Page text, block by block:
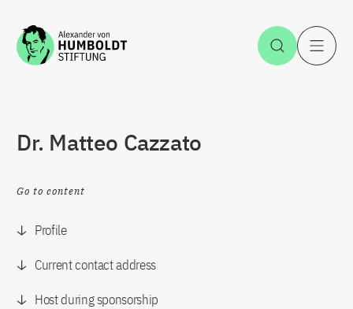
Jump to the content Open
Dr. Matteo Cazzato
Go to content
Profile
Current contact address
Host during sponsorship